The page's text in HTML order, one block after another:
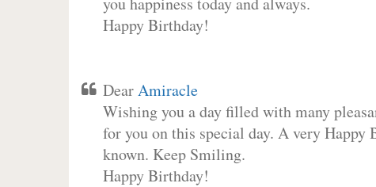
Happy Birthday!
DearAmiracle
Wishing you a day filled with many
for you on this special day. A very Happy
known. Keep Smiling.
Happy Birthday!